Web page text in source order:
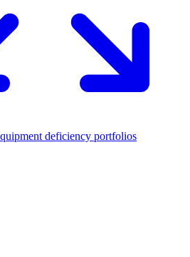
deficiency portfolios